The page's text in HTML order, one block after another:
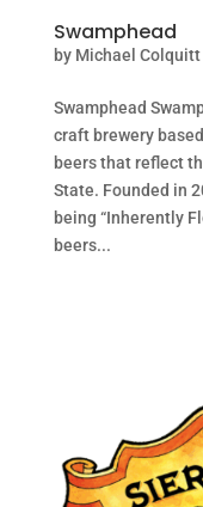
Swamphead
by Michael Colquitt
Swamphead
craft brewery
beers that reflect
State. Founded in
being “Inherently
beers...